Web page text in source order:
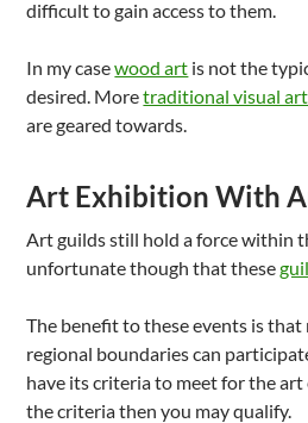
difficult to gain access to them.
In my casewood art is not the
desired. Moretraditional visual
are geared towards.
Art Exhibition With
Art guilds still hold a force within
unfortunate though that these
The benefit to these events is
regional boundaries can
have its criteria to meet for the
the criteria then you may qualify.